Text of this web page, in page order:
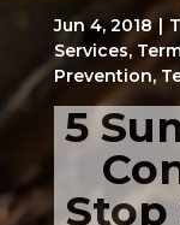
Jun 4, 2018 |
Services,
Prevention,
5